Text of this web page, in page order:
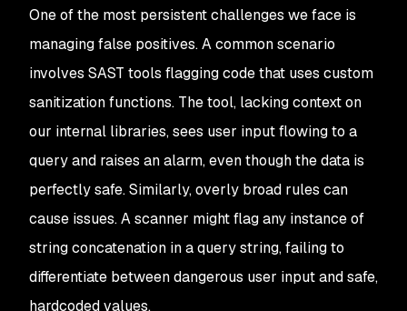
One of the most persistent challenges we face is
managing false positives. A common scenario
involves SAST tools flagging code that uses custom
sanitization functions. The tool, lacking context on
our internal libraries, sees user input flowing to a
query and raises an alarm, even though the data is
perfectly safe. Similarly, overly broad rules can
cause issues. A scanner might flag any instance of
string concatenation in a query string, failing to
differentiate between dangerous user input and safe,
hardcoded values.